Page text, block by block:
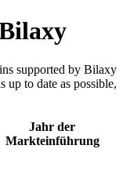
supported by Bilaxy
up to date as possible,
Jahr der
Markteinführung